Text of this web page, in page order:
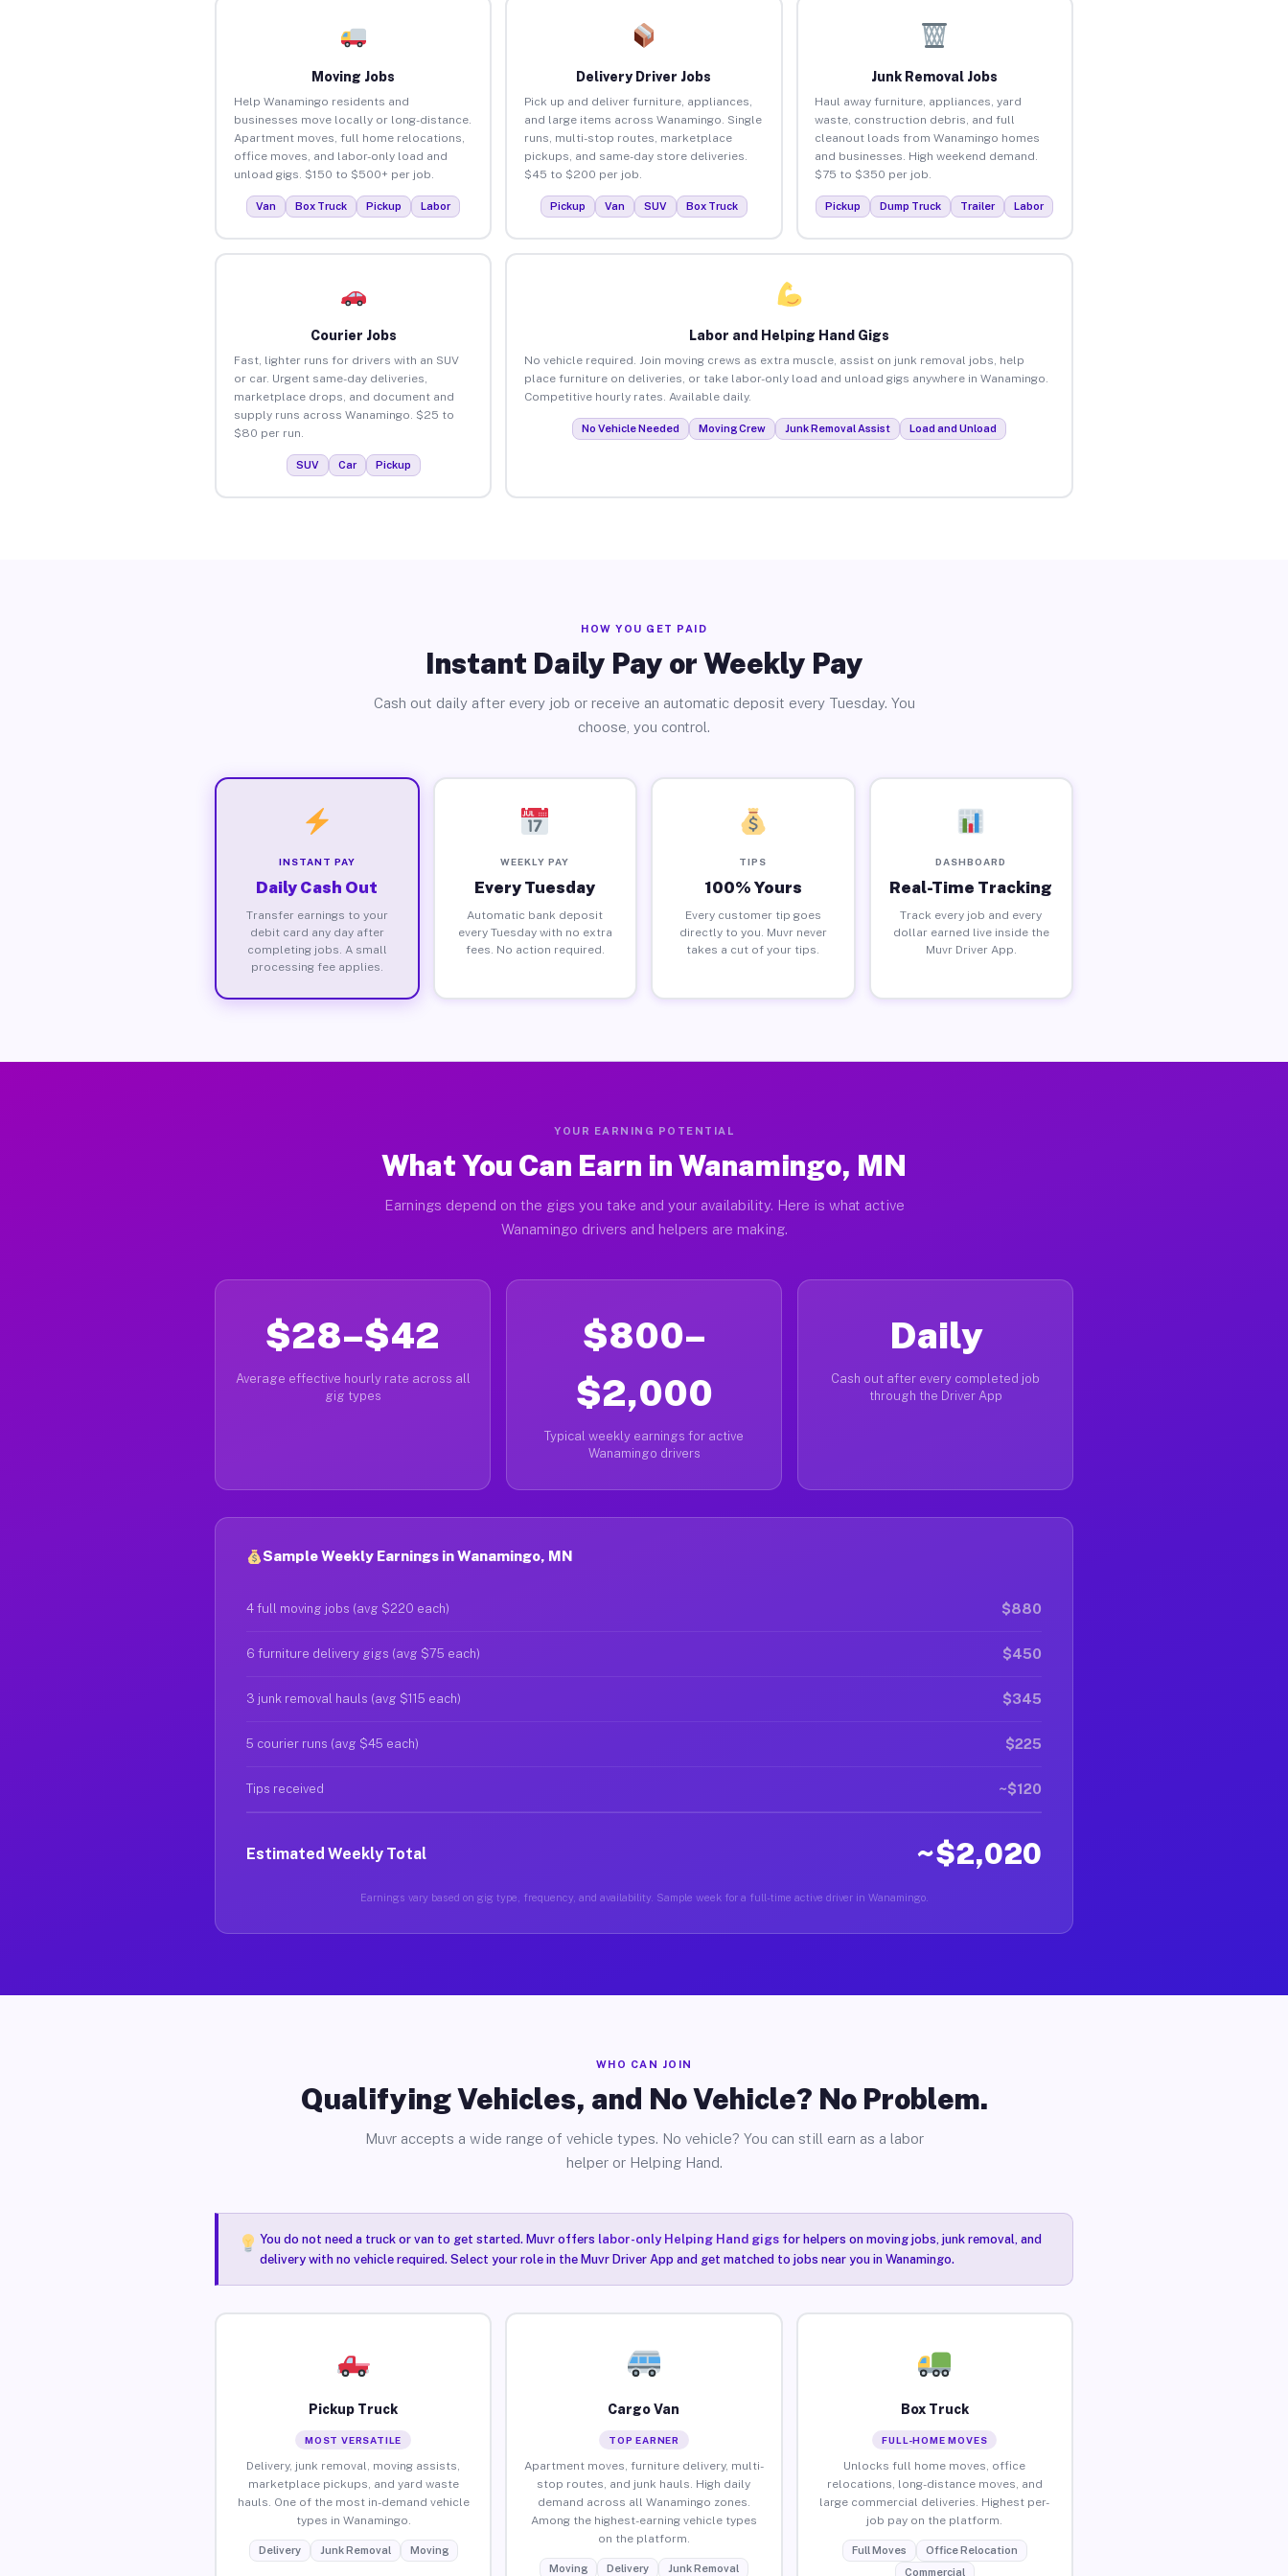
Moving Jobs
Help Wanamingo residents and
businesses move locally or long-distance.
Apartment moves, full home relocations,
office moves, and labor-only load and
unload gigs. $150 to $500+ per job.
Van Box Truck Pickup Labor
Delivery Driver Jobs
Pick up and deliver furniture, appliances,
and large items across Wanamingo. Single
runs, multi-stop routes, marketplace
pickups, and same-day store deliveries.
$45 to $200 per job.
Pickup Van SUV Box Truck
Junk Removal Jobs
Haul away furniture, appliances, yard
waste, construction debris, and full
cleanout loads from Wanamingo homes
and businesses. High weekend demand.
$75 to $350 per job.
Pickup Dump Truck Trailer Labor
Courier Jobs
Fast, lighter runs for drivers with an SUV
or car. Urgent same-day deliveries,
marketplace drops, and document and
supply runs across Wanamingo. $25 to
$80 per run.
SUV Car Pickup
Labor and Helping Hand Gigs
No vehicle required. Join moving crews as extra muscle, assist on junk removal jobs, help
place furniture on deliveries, or take labor-only load and unload gigs anywhere in Wanamingo.
Competitive hourly rates. Available daily.
No Vehicle Needed Moving Crew Junk Removal Assist Load and Unload
HOW YOU GET PAID
Instant Daily Pay or Weekly Pay
Cash out daily after every job or receive an automatic deposit every Tuesday. You
choose, you control.
INSTANT PAY
Daily Cash Out
Transfer earnings to your
debit card any day after
completing jobs. A small
processing fee applies.
WEEKLY PAY
Every Tuesday
Automatic bank deposit
every Tuesday with no extra
fees. No action required.
TIPS
100% Yours
Every customer tip goes
directly to you. Muvr never
takes a cut of your tips.
DASHBOARD
Real-Time Tracking
Track every job and every
dollar earned live inside the
Muvr Driver App.
YOUR EARNING POTENTIAL
What You Can Earn in Wanamingo, MN
Earnings depend on the gigs you take and your availability. Here is what active
Wanamingo drivers and helpers are making.
$28–$42
Average effective hourly rate across all
gig types
$800–
$2,000
Typical weekly earnings for active
Wanamingo drivers
Daily
Cash out after every completed job
through the Driver App
Sample Weekly Earnings in Wanamingo, MN
4 full moving jobs (avg $220 each) $880
6 furniture delivery gigs (avg $75 each) $450
3 junk removal hauls (avg $115 each) $345
5 courier runs (avg $45 each) $225
Tips received ~$120
Estimated Weekly Total ~$2,020
Earnings vary based on gig type, frequency, and availability. Sample week for a full-time active driver in Wanamingo.
WHO CAN JOIN
Qualifying Vehicles, and No Vehicle? No Problem.
Muvr accepts a wide range of vehicle types. No vehicle? You can still earn as a labor
helper or Helping Hand.
You do not need a truck or van to get started. Muvr offers labor-only Helping Hand gigsfor helpers on moving jobs, junk removal, and
delivery with no vehicle required. Select your role in the Muvr Driver App and get matched to jobs near you in Wanamingo.
Pickup Truck
MOST VERSATILE
Delivery, junk removal, moving assists,
marketplace pickups, and yard waste
hauls. One of the most in-demand vehicle
types in Wanamingo.
Delivery Junk Removal Moving
Cargo Van
TOP EARNER
Apartment moves, furniture delivery, multi-
stop routes, and junk hauls. High daily
demand across all Wanamingo zones.
Among the highest-earning vehicle types
on the platform.
Moving Delivery Junk Removal
Box Truck
FULL-HOME MOVES
Unlocks full home moves, office
relocations, long-distance moves, and
large commercial deliveries. Highest per-
job pay on the platform.
Full Moves
Office Relocation
Commercial